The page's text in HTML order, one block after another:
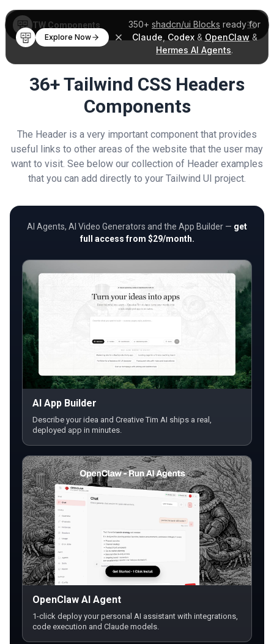
350+ shadcn/ui Blocks ready for
Claude Codex& OpenClaw &
Hermes AI Agents.
Explore Now
TW Components
36+ Tailwind CSS Headers
Components
The Header is a very important component that provides
useful links to other areas of the website that the user may
want to visit. See below our collection of Header examples
that you can add directly to your Tailwind UI project.
AI Agents, AI Video Generators and the App Builder — get
full access from $29/month.
AI App Builder
Describe your idea and Creative Tim AI ships a real,
deployed app in minutes.
OpenClaw AI Agent
1-click deploy your personal AI assistant with integrations,
code execution and Claude models.